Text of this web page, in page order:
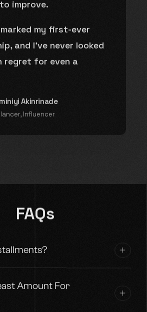
improve.
my first-ever
and I’ve never looked
regret for even a
Akinrinade
Influencer
FAQs
Amount For